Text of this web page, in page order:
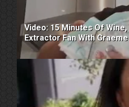
Video: 15 Minutes Of
Extractor Fan With Graeme